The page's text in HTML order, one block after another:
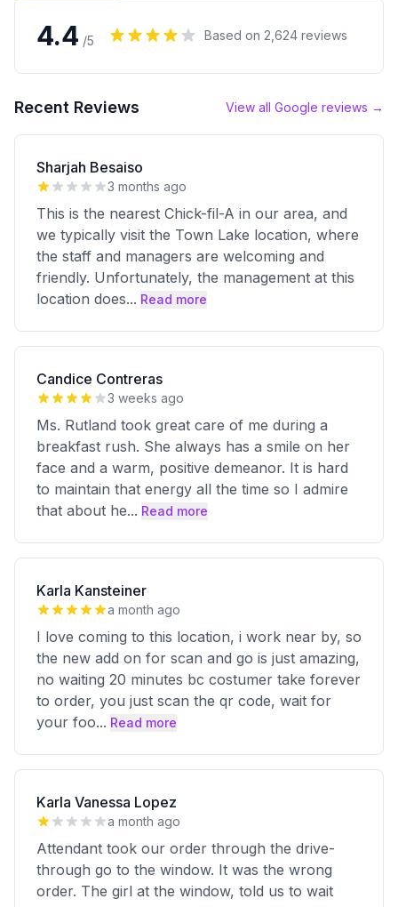
4.4 /5 Based on 2,624 reviews
Recent Reviews View all Google reviews →
Sharjah Besaiso
3 months ago
This is the nearest Chick-fil-A in our area, and
we typically visit the Town Lake location, where
the staff and managers are welcoming and
friendly. Unfortunately, the management at this
location does... Read more
Candice Contreras
3 weeks ago
Ms. Rutland took great care of me during a
breakfast rush. She always has a smile on her
face and a warm, positive demeanor. It is hard
to maintain that energy all the time so I admire
that about he... Read more
Karla Kansteiner
a month ago
I love coming to this location, i work near by, so
the new add on for scan and go is just amazing,
no waiting 20 minutes bc costumer take forever
to order, you just scan the qr code, wait for
your foo... Read more
Karla Vanessa Lopez
a month ago
Attendant took our order through the drive-
through go to the window. It was the wrong
order. The girl at the window, told us to wait